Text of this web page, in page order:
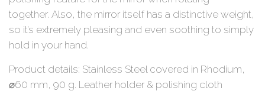
together. Also, the mirror itself has a distinctive weight,
so it’s extremely pleasing and even soothing to simply
hold in your hand.
Product details: Stainless Steel covered in Rhodium,
⌀60 mm, 90 g. Leather holder & polishing cloth